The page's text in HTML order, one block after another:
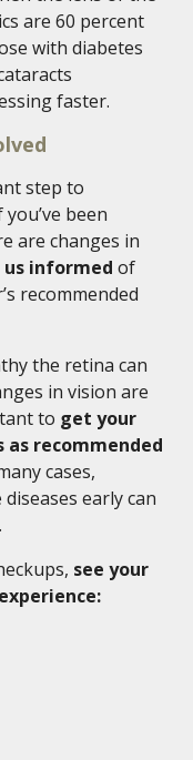
are 60 percent
with diabetes
faster.
step to
been
are changes in
us informed of
recommended
the retina can
in vision are
to get your
as recommended
cases,
early can
see your